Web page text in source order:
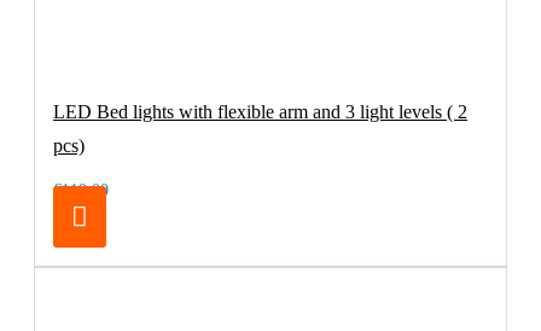
LED Bed lights with flexible arm and 3 light levels ( 2
pcs)
€119.00